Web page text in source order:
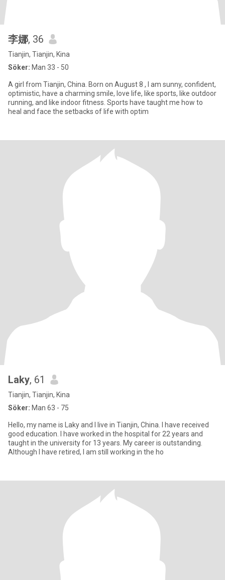
李娜, 36
Tianjin, Tianjin, Kina
Söker: Man 33 - 50
A girl from Tianjin, China. Born on August 8 , I am sunny, confident,
optimistic, have a charming smile, love life, like sports, like outdoor
running, and like indoor fitness. Sports have taught me how to
heal and face the setbacks of life with optim
Laky, 61
Tianjin, Tianjin, Kina
Söker: Man 63 - 75
Hello, my name is Laky and I live in Tianjin, China. I have received
good education. I have worked in the hospital for 22 years and
taught in the university for 13 years. My career is outstanding.
Although I have retired, I am still working in the ho